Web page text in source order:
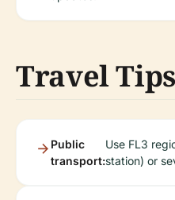
Travel Tips
Public
transport:
Use FL3
station) or